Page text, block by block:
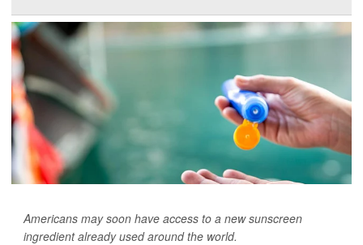
Americans may soon have access to a new sunscreen
ingredient already used around the world.